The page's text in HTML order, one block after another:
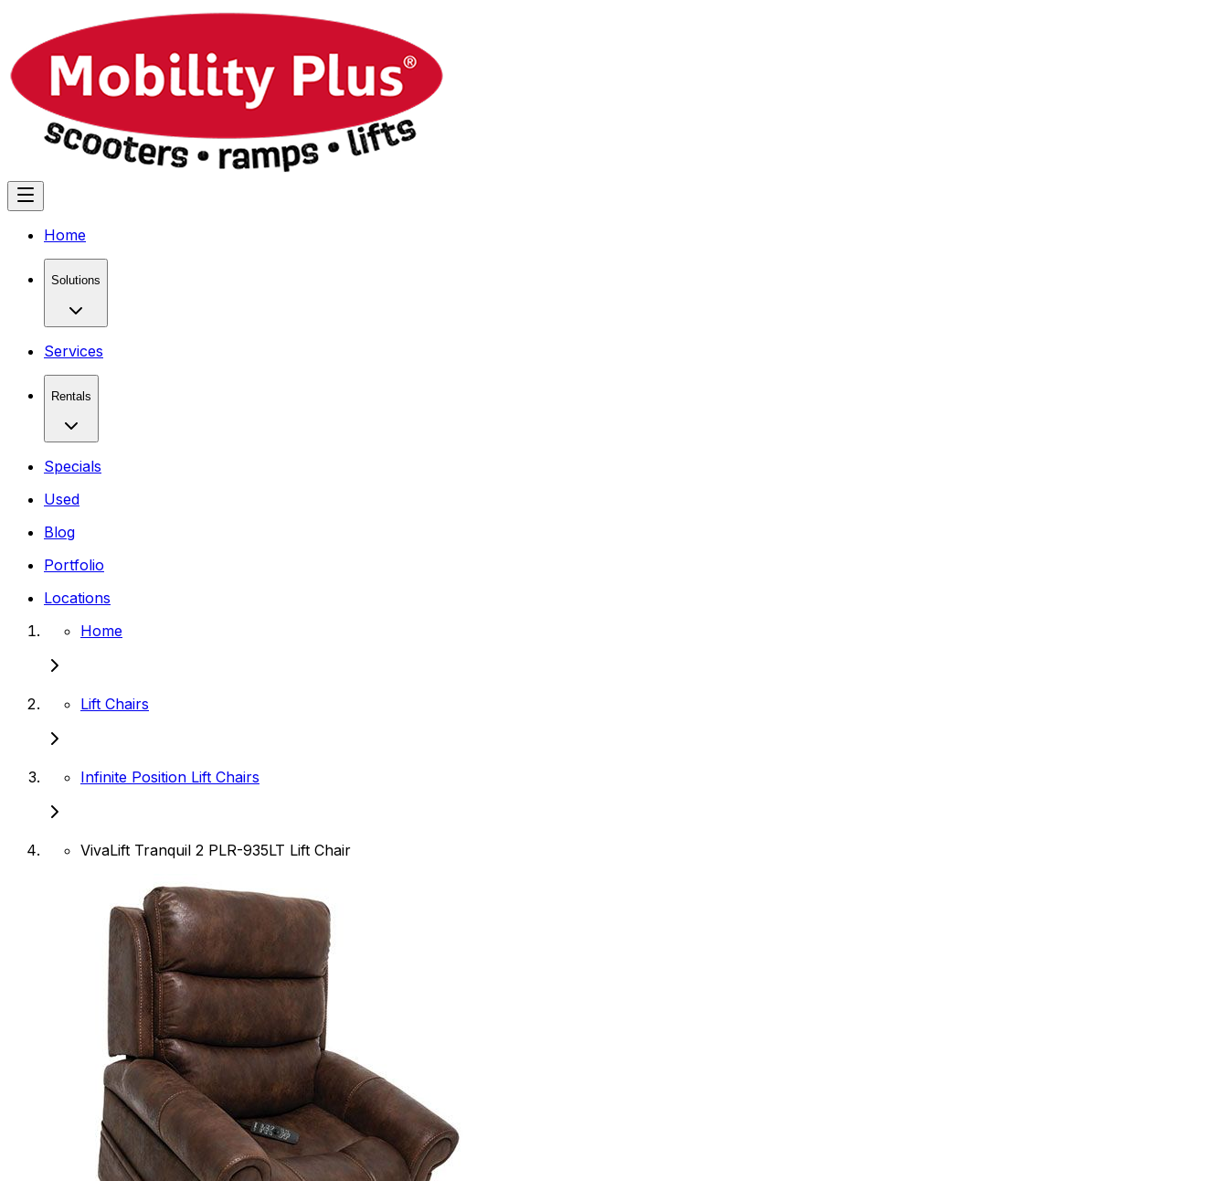
Home
Solutions
Services
Rentals
Specials
Used
Blog
Portfolio
Locations
Home
Lift Chairs
Infinite Position Lift Chairs
VivaLift Tranquil 2 PLR-935LT Lift Chair